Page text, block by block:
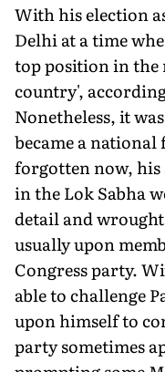
With his election
Delhi at a time
top position in the
country',
Nonetheless, it
became a
forgotten now, his
in the Lok Sabha
detail and wrought
usually upon
Congress party.
able to challenge
upon himself to
party sometimes